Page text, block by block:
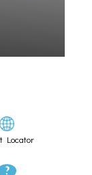
Locator